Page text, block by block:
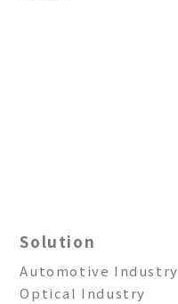
Solution
Automotive Industry
Optical Industry